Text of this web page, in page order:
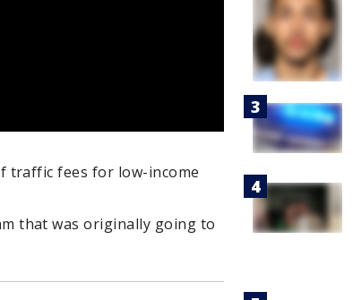
traffic fees for low-income
that was originally going to